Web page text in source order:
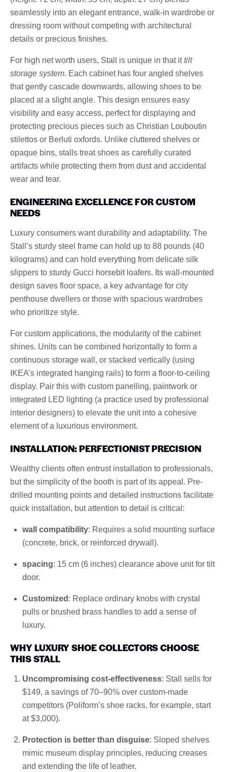
seamlessly into an elegant entrance, walk-in wardrobe or
dressing room without competing with architectural
details or precious finishes.
For high net worth users, Stall is unique in that ittilt
storage system. Each cabinet has four angled shelves
that gently cascade downwards, allowing shoes to be
placed at a slight angle. This design ensures easy
visibility and easy access, perfect for displaying and
protecting precious pieces such as Christian Louboutin
stilettos or Berluti oxfords. Unlike cluttered shelves or
opaque bins, stalls treat shoes as carefully curated
artifacts while protecting them from dust and accidental
wear and tear.
ENGINEERING EXCELLENCE FOR CUSTOM
NEEDS
Luxury consumers want durability and adaptability. The
Stall’s sturdy steel frame can hold up to 88 pounds (40
kilograms) and can hold everything from delicate silk
slippers to sturdy Gucci horsebit loafers. Its wall-mounted
design saves floor space, a key advantage for city
penthouse dwellers or those with spacious wardrobes
who prioritize style.
For custom applications, the modularity of the cabinet
shines. Units can be combined horizontally to form a
continuous storage wall, or stacked vertically (using
IKEA’s integrated hanging rails) to form a floor-to-ceiling
display. Pair this with custom panelling, paintwork or
integrated LED lighting (a practice used by professional
interior designers) to elevate the unit into a cohesive
element of a luxurious environment.
INSTALLATION: PERFECTIONIST PRECISION
Wealthy clients often entrust installation to professionals,
but the simplicity of the booth is part of its appeal. Pre-
drilled mounting points and detailed instructions facilitate
quick installation, but attention to detail is critical:
wall compatibility: Requires a solid mounting surface
(concrete, brick, or reinforced drywall).
spacing: 15 cm (6 inches) clearance above unit for tilt
door.
Customized : Replace ordinary knobs with crystal
pulls or brushed brass handles to add a sense of
luxury.
WHY LUXURY SHOE COLLECTORS CHOOSE
THIS STALL
Uncompromising cost-effectiveness: Stall sells for
$149, a savings of 70–90% over custom-made
competitors (Poliform’s shoe racks, for example, start
at $3,000).
Protection is better than disguise: Sloped shelves
mimic museum display principles, reducing creases
and extending the life of leather.